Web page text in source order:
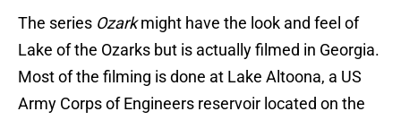
The series Ozarkmight have the look and feel of
Lake of the Ozarks but is actually filmed in Georgia.
Most of the filming is done at Lake Altoona, a US
Army Corps of Engineers reservoir located on the